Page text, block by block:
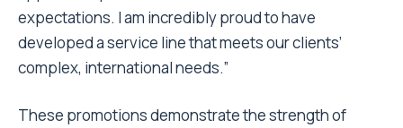
expectations. I am incredibly proud to have
developed a service line that meets our clients’
complex, international needs.”
These promotions demonstrate the strength of